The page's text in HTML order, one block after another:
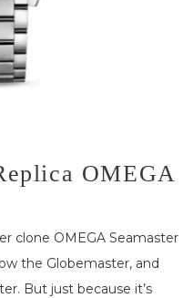
OMEGA
clone OMEGA Seamaster
the Globemaster, and
But just because it’s